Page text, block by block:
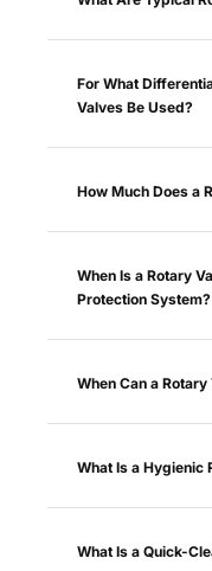
For What
Valves Be Used?
How Much Does a
When Is a Rotary
Protection System?
When Can a
What Is a Hygienic
What Is a Quick-